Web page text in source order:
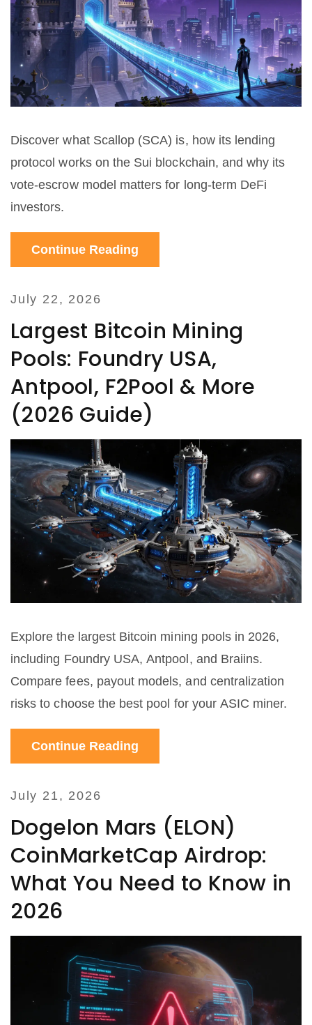
Discover what Scallop (SCA) is, how its lending
protocol works on the Sui blockchain, and why its
vote-escrow model matters for long-term DeFi
investors.
Continue Reading
July 22, 2026
Largest Bitcoin Mining
Pools: Foundry USA,
Antpool, F2Pool & More
(2026 Guide)
Explore the largest Bitcoin mining pools in 2026,
including Foundry USA, Antpool, and Braiins.
Compare fees, payout models, and centralization
risks to choose the best pool for your ASIC miner.
Continue Reading
July 21, 2026
Dogelon Mars (ELON)
CoinMarketCap Airdrop:
What You Need to Know in
2026